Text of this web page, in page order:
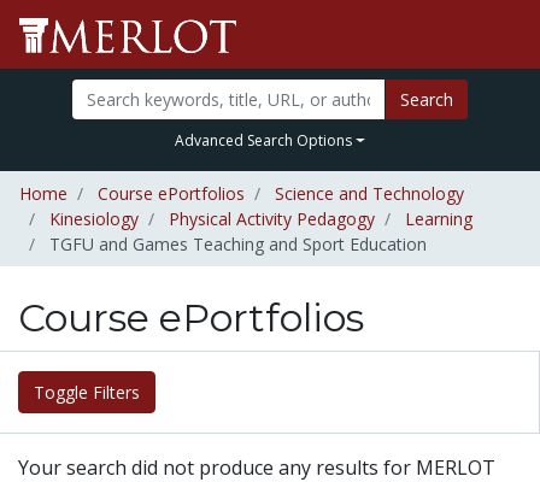
Search
Advanced Search Options
Home Course ePortfolios
Science and Technology
Kinesiology
Physical Activity Pedagogy
Learning
TGFU and Games Teaching and Sport Education
Course ePortfolios
Toggle Filters
Your search did not produce any results for MERLOT